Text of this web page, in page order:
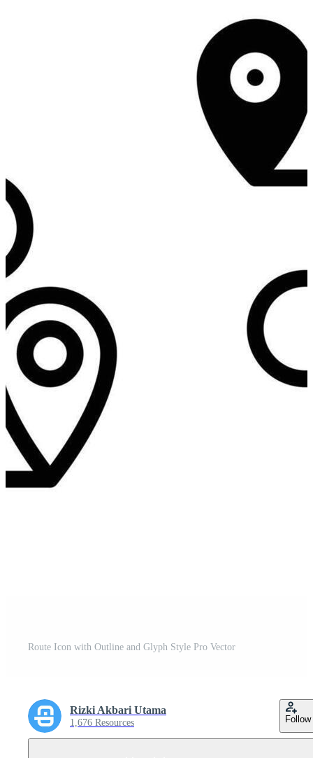
Route Icon with Outline and Glyph Style Pro Vector
Rizki Akbari Utama
1,676 Resources Follow